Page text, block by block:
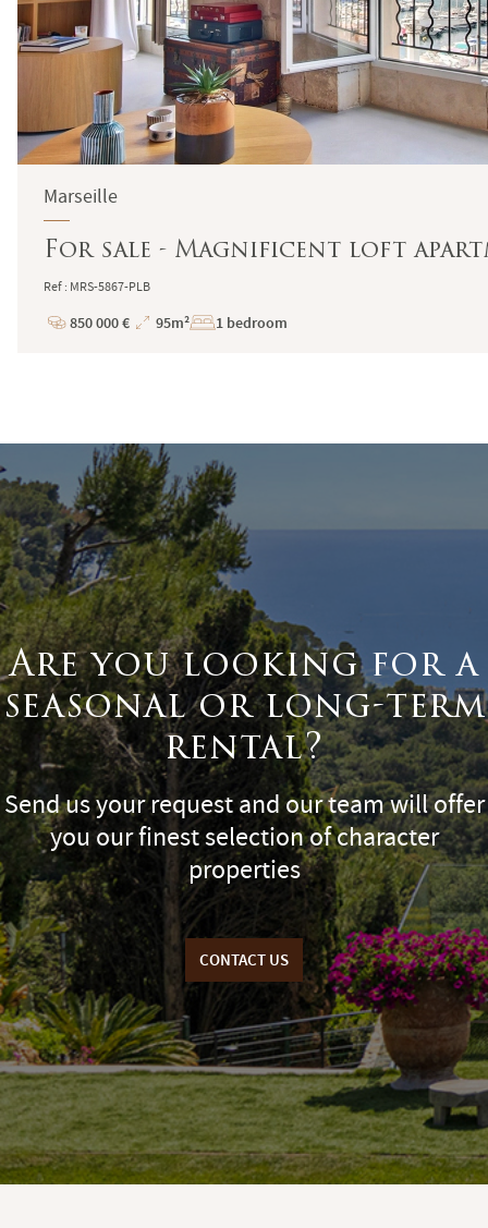
Marseille
For sale - Magnificent loft
Ref : MRS-5867-PLB
Price
850 000 €
Total
95m² 1 bedroom
Are you looking for a
seasonal or long-term
rental?
Send us your request and our team will offer
you our finest selection of character
properties
CONTACT US